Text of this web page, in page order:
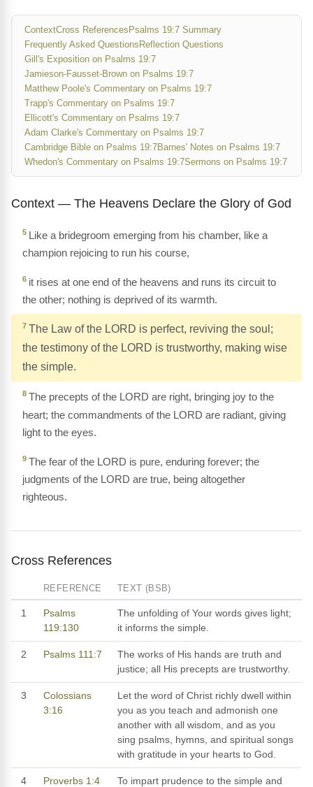
ContextCross References Psalms 19:7 Summary
Frequently Asked Questions Reflection Questions
Gill's Exposition on Psalms 19:7
Jamieson-Fausset-Brown on Psalms 19:7
Matthew Poole's Commentary on Psalms 19:7
Trapp's Commentary on Psalms 19:7
Ellicott's Commentary on Psalms 19:7
Adam Clarke's Commentary on Psalms 19:7
Cambridge Bible on Psalms 19:7Barnes' Notes on Psalms 19:7
Whedon's Commentary on Psalms 19:7Sermons on Psalms 19:7
Context — The Heavens Declare the Glory of God
5 Like a bridegroom emerging from his chamber, like a
champion rejoicing to run his course,
6 it rises at one end of the heavens and runs its circuit to
the other; nothing is deprived of its warmth.
7 The Law of the LORD is perfect, reviving the soul;
the testimony of the LORD is trustworthy, making wise
the simple.
8 The precepts of the LORD are right, bringing joy to the
heart; the commandments of the LORD are radiant, giving
light to the eyes.
9 The fear of the LORD is pure, enduring forever; the
judgments of the LORD are true, being altogether
righteous.
Cross References
REFERENCE TEXT (BSB)
1
Psalms
119:130
The unfolding of Your words gives light;
it informs the simple.
2 Psalms 111:7
The works of His hands are truth and
justice; all His precepts are trustworthy.
3
Colossians
3:16
Let the word of Christ richly dwell within
you as you teach and admonish one
another with all wisdom, and as you
sing psalms, hymns, and spiritual songs
with gratitude in your hearts to God.
4 Proverbs 1:4
To impart prudence to the simple and